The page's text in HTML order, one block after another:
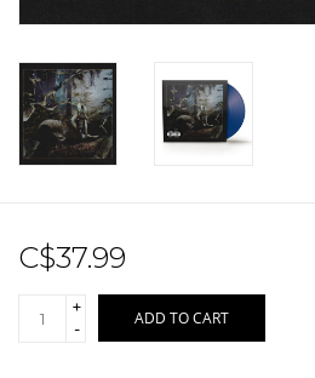
C$37.99
+
-
ADD TO CART